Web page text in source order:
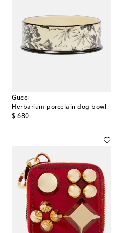
Gucci
Herbarium porcelain dog bowl
$ 680
original price